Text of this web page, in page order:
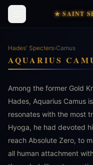
★ SAINT
Hades' Specters›Camus
AQUARIUS
Among the former Gold
Hades, Aquarius Camus
resonates with the most
Hyoga, he had devoted
reach Absolute Zero, to
all human attachment